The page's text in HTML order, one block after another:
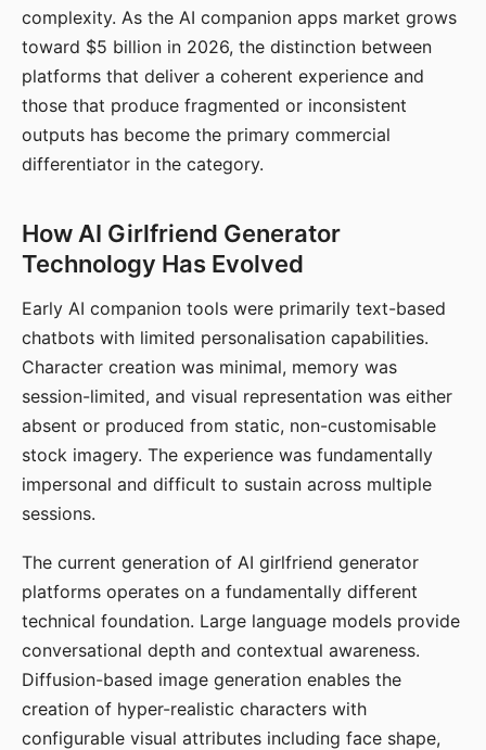
complexity. As the AI companion apps market grows
toward $5 billion in 2026, the distinction between
platforms that deliver a coherent experience and
those that produce fragmented or inconsistent
outputs has become the primary commercial
differentiator in the category.
How AI Girlfriend Generator
Technology Has Evolved
Early AI companion tools were primarily text-based
chatbots with limited personalisation capabilities.
Character creation was minimal, memory was
session-limited, and visual representation was either
absent or produced from static, non-customisable
stock imagery. The experience was fundamentally
impersonal and difficult to sustain across multiple
sessions.
The current generation of AI girlfriend generator
platforms operates on a fundamentally different
technical foundation. Large language models provide
conversational depth and contextual awareness.
Diffusion-based image generation enables the
creation of hyper-realistic characters with
configurable visual attributes including face shape,